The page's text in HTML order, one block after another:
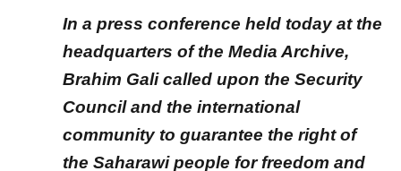
In a press conference held today at the
headquarters of the Media Archive,
Brahim Gali called upon the Security
Council and the international
community to guarantee the right of
the Saharawi people for freedom and